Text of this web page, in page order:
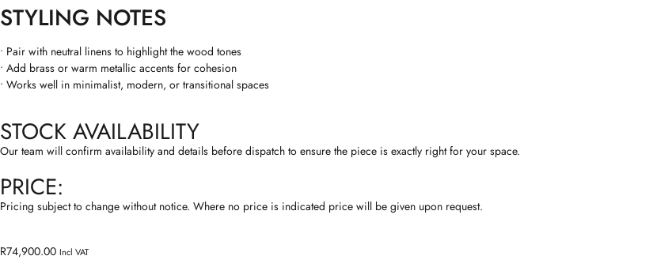
STYLING NOTES
• Pair with neutral linens to highlight the wood tones
• Add brass or warm metallic accents for cohesion
• Works well in minimalist, modern, or transitional spaces
STOCK AVAILABILITY
Our team will confirm availability and details before dispatch to ensure the piece is exactly right for your space.
PRICE:
Pricing subject to change without notice. Where no price is indicated price will be given upon request.
R74,900.00 Incl VAT